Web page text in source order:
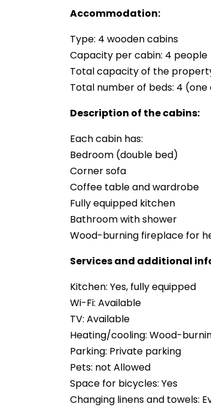
Accommodation:
Type: 4 wooden cabins
Capacity per cabin: 4 people
Total capacity of the
Total number of beds: 4
Description of the cabins:
Each cabin has:
Bedroom (double bed)
Corner sofa
Coffee table and wardrobe
Fully equipped kitchen
Bathroom with shower
Wood-burning fireplace for
Services and additional
Kitchen: Yes, fully equipped
Wi-Fi: Available
TV: Available
Heating/cooling: Wood-
Parking: Private parking
Pets: not Allowed
Space for bicycles: Yes
Changing linens and towels: